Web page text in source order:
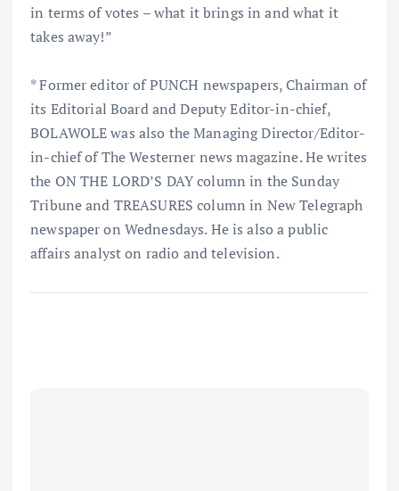
in terms of votes – what it brings in and what it
takes away!”
* Former editor of PUNCH newspapers, Chairman of
its Editorial Board and Deputy Editor-in-chief,
BOLAWOLE was also the Managing Director/Editor-
in-chief of The Westerner news magazine. He writes
the ON THE LORD’S DAY column in the Sunday
Tribune and TREASURES column in New Telegraph
newspaper on Wednesdays. He is also a public
affairs analyst on radio and television.